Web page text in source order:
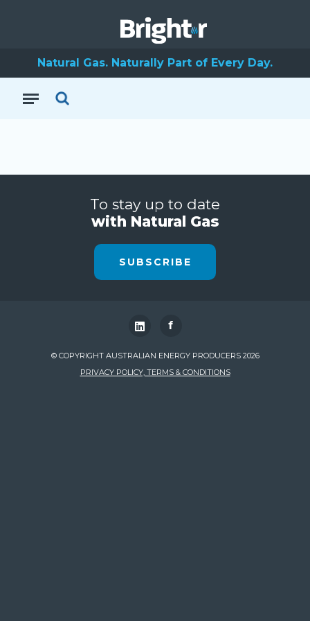
Natural Gas. Naturally Part of Every Day.
To stay up to date
with Natural Gas
SUBSCRIBE
f
© COPYRIGHT AUSTRALIAN ENERGY PRODUCERS 2026
PRIVACY POLICY, TERMS & CONDITIONS